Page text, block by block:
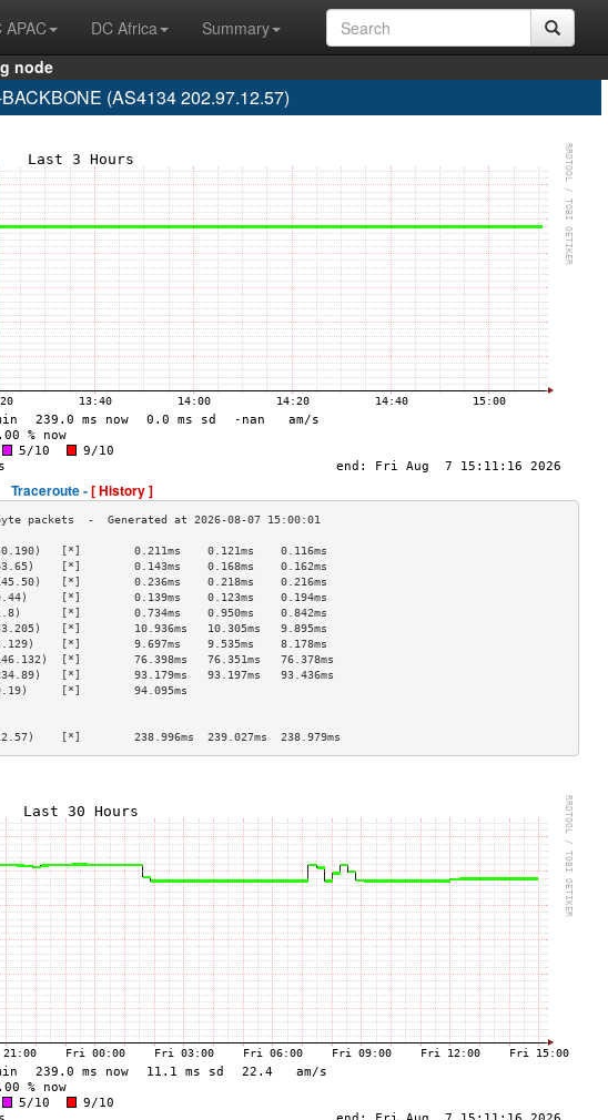
APAC DC Africa
Summary
node
(AS4134 202.97.12.57)
Traceroute -[ History ]
[*]        0.211ms    0.121ms    0.116ms
[*]        0.143ms    0.168ms    0.162ms
[*]        0.236ms    0.218ms    0.216ms
[*]        0.139ms    0.123ms    0.194ms
[*]        0.734ms    0.950ms    0.842ms
[*]        10.936ms   10.305ms   9.895ms
[*]        9.697ms    9.535ms    8.178ms
[*]        76.398ms   76.351ms   76.378ms
[*]        93.179ms   93.197ms   93.436ms
[*]        94.095ms
>
>
[*]        238.996ms  239.027ms  238.979ms